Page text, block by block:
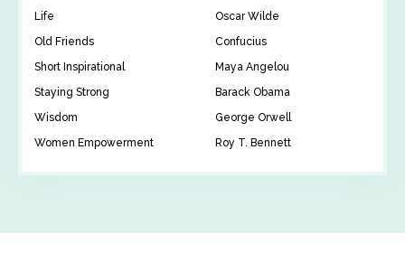
Life
Old Friends
Short Inspirational
Staying Strong
Wisdom
Women Empowerment
Oscar Wilde
Confucius
Maya Angelou
Barack Obama
George Orwell
Roy T. Bennett